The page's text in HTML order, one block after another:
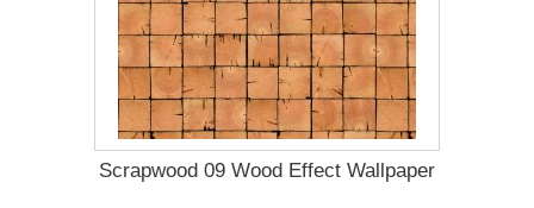
Scrapwood 09 Wood Effect Wallpaper